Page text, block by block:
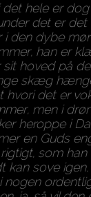
det hele er
det er det
i den dybe
han er
sit hoved på
skæg
hvori det er
men i
heroppe i
en Guds
som han
kan sove
nogen